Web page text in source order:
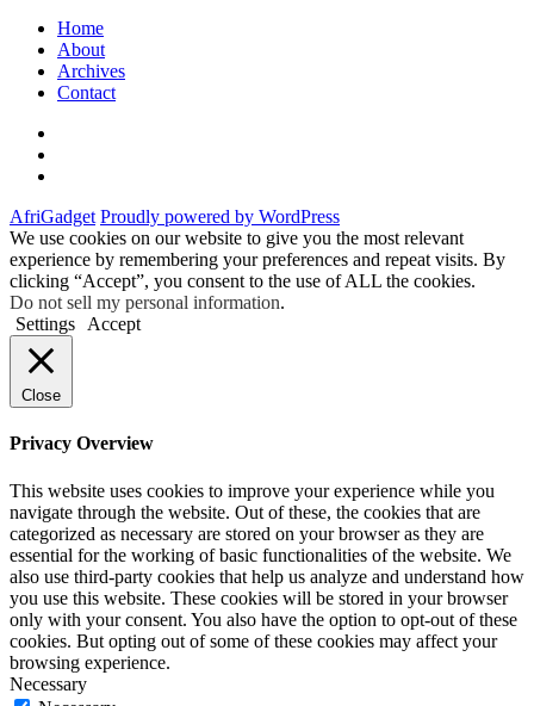
Home
About
Archives
Contact
AfriGadget Proudly powered by WordPress
We use cookies on our website to give you the most relevant
experience by remembering your preferences and repeat visits. By
clicking “Accept”, you consent to the use of ALL the cookies.
Do not sell my personal information.
Settings
Accept
Close
Privacy Overview
This website uses cookies to improve your experience while you
navigate through the website. Out of these, the cookies that are
categorized as necessary are stored on your browser as they are
essential for the working of basic functionalities of the website. We
also use third-party cookies that help us analyze and understand how
you use this website. These cookies will be stored in your browser
only with your consent. You also have the option to opt-out of these
cookies. But opting out of some of these cookies may affect your
browsing experience.
Necessary